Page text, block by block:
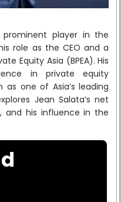
player in the
role as the CEO and a
Equity Asia (BPEA). His
in private equity
one of Asia’s leading
Jean Salata’s net
and his influence in the